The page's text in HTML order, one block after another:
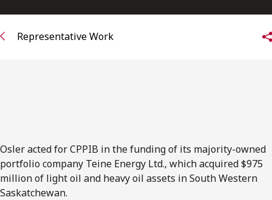
FRANÇAIS
Representative Work
Osler acted for CPPIB in the funding of its majority-owned
portfolio company Teine Energy Ltd., which acquired $975
million of light oil and heavy oil assets in South Western
Saskatchewan.